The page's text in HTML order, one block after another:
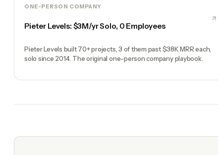
ONE-PERSON COMPANY
Pieter Levels: $3M/yr Solo, 0 Employees
Pieter Levels built 70+ projects, 3 of them past $38K MRR each,
solo since 2014. The original one-person company playbook.